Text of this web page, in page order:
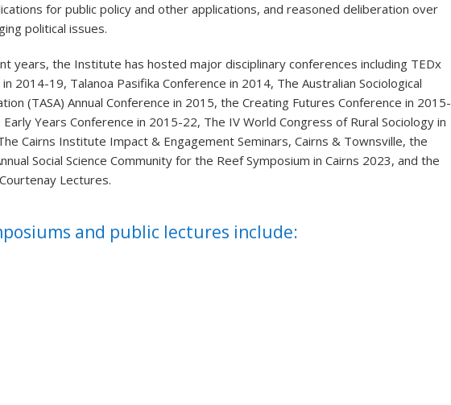
for public policy and other applications, and reasoned deliberation over
political issues.
years, the Institute has hosted major disciplinary conferences including TEDx
2014-19, Talanoa Pasifika Conference in 2014, The Australian Sociological
(TASA) Annual Conference in 2015, the Creating Futures Conference in 2015-
Years Conference in 2015-22, The IV World Congress of Rural Sociology in
Cairns Institute Impact & Engagement Seminars, Cairns & Townsville, the
Social Science Community for the Reef Symposium in Cairns 2023, and the
Lectures.
and public lectures include: